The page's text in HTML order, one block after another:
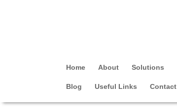
Home About Solutions
Blog Useful Links Contact